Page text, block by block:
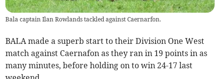
Bala captain Ilan Rowlands tackled against Caernarfon.
BALA made a superb start to their Division One West
match against Caernafon as they ran in 19 points in as
many minutes, before holding on to win 24-17 last